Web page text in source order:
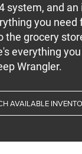
system, and an
you need
the grocery
everything
Wrangler.
AVAILABLE